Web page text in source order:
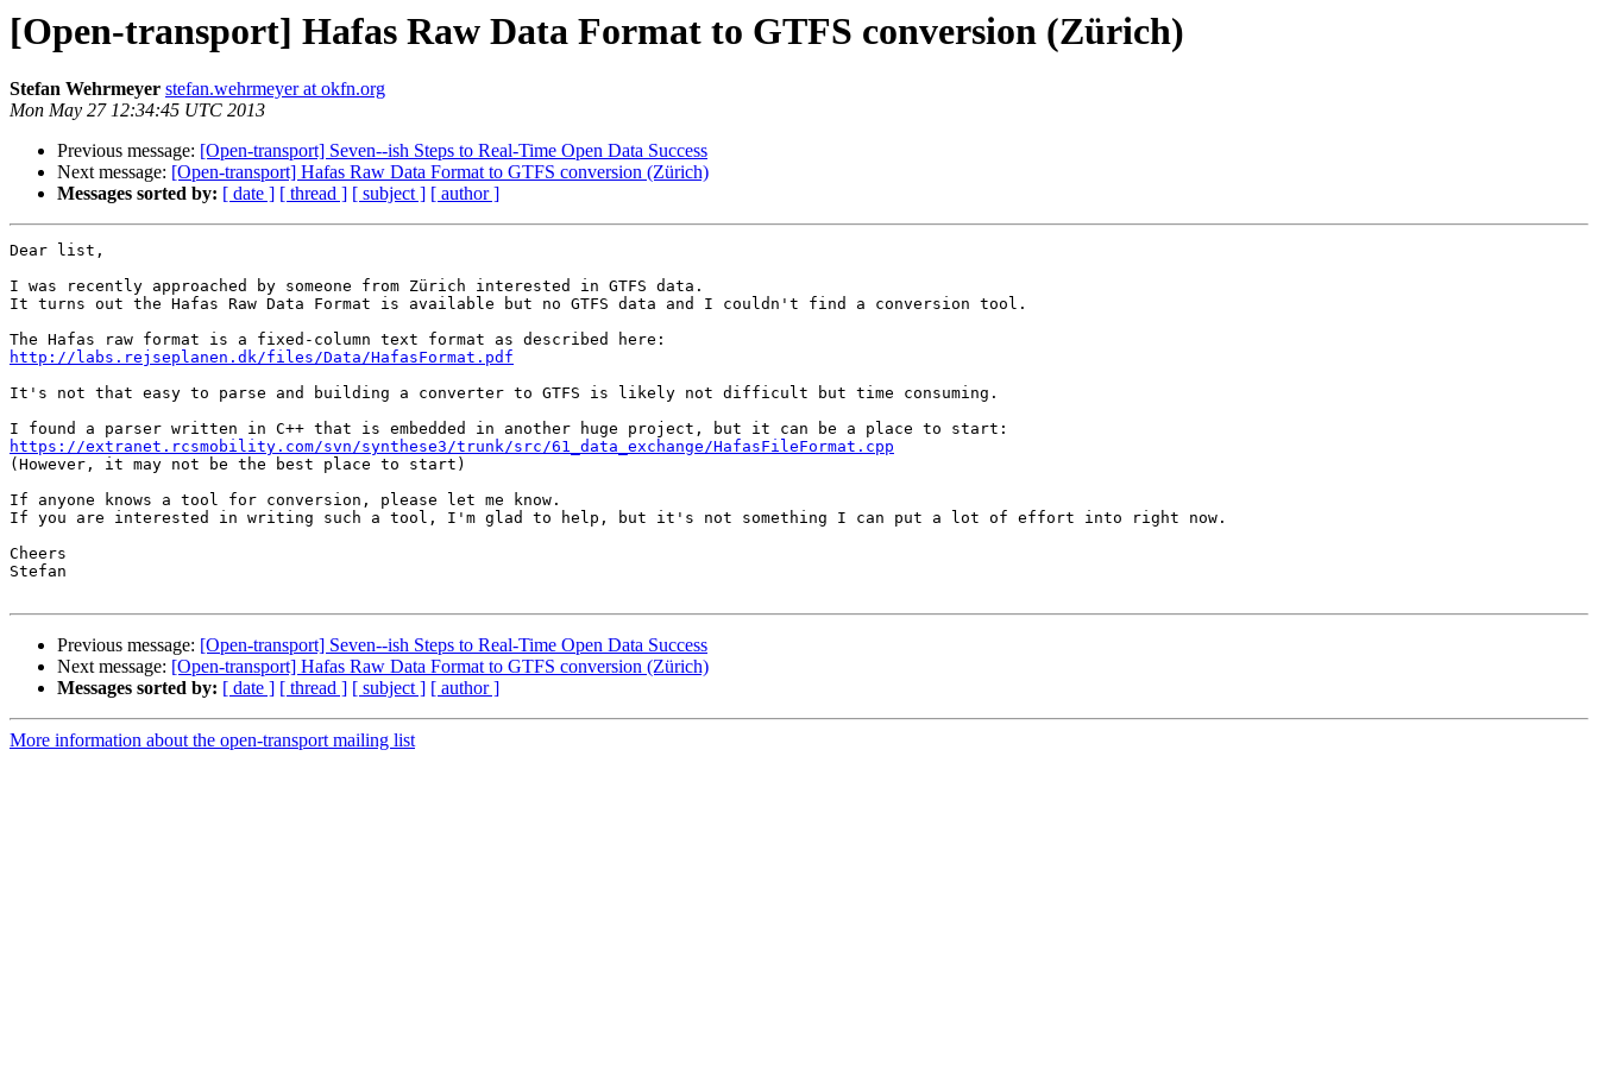
[Open-transport] Hafas Raw Data Format to GTFS conversion (Zürich)
Stefan Wehrmeyer stefan.wehrmeyer at okfn.org
Mon May 27 12:34:45 UTC 2013
Previous message: [Open-transport] Seven--ish Steps to Real-Time Open Data Success
Next message: [Open-transport] Hafas Raw Data Format to GTFS conversion (Zürich)
Messages sorted by: [ date ] [ thread ] [ subject ] [ author ]
Dear list,
I was recently approached by someone from Zürich interested in GTFS data.
It turns out the Hafas Raw Data Format is available but no GTFS data and I couldn't find a conversion tool.
http://labs.rejseplanen.dk/files/Data/HafasFormat.pdf
It's not that easy to parse and building a converter to GTFS is likely not difficult but time consuming.
https://extranet.rcsmobility.com/svn/synthese3/trunk/src/61_data_exchange/HafasFileFormat.cpp
(However, it may not be the best place to start)
If anyone knows a tool for conversion, please let me know.
If you are interested in writing such a tool, I'm glad to help, but it's not something I can put a lot of effort into right now.
Cheers
Stefan
Previous message: [Open-transport] Seven--ish Steps to Real-Time Open Data Success
Next message: [Open-transport] Hafas Raw Data Format to GTFS conversion (Zürich)
Messages sorted by: [ date ] [ thread ] [ subject ] [ author ]
More information about the open-transport mailing list